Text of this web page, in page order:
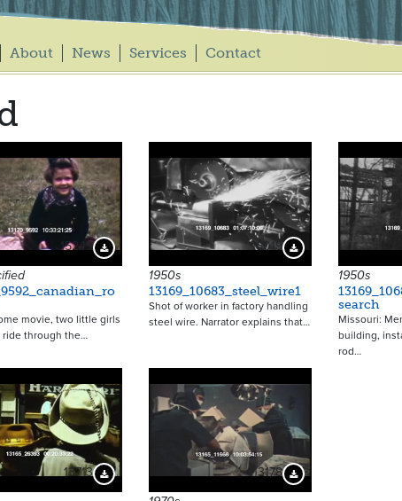
About News Services Contact
15249 Download Preview
movie, two little girls
ride through the…
16019 Download Preview
1950s
13169_10683_steel_wire1
Shot of worker in factory handling
steel wire. Narrator explains that…
1950s
search
Missouri:
building,
rod…
13713 Download Preview 13178 Download Preview